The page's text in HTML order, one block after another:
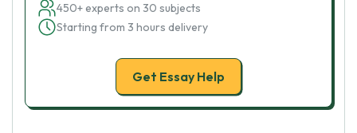
450+ experts on 30 subjects
Starting from 3 hours delivery
Get Essay Help